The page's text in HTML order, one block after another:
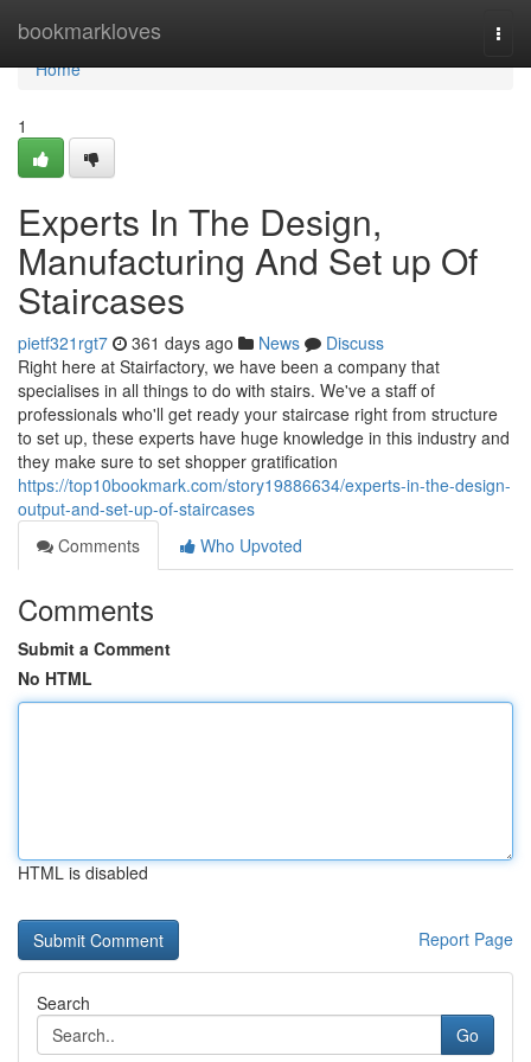
bookmarkloves
Home
Home
1
Experts In The Design,
Manufacturing And Set up Of
Staircases
pietf321rgt7 361 days ago News
Discuss
Right here at Stairfactory, we have been a company that
specialises in all things to do with stairs. We've a staff of
professionals who'll get ready your staircase right from structure
to set up, these experts have huge knowledge in this industry and
they make sure to set shopper gratification
https://top10bookmark.com/story19886634/experts-in-the-design-
output-and-set-up-of-staircases
Comments
Who Upvoted
Comments
Submit a Comment
No HTML
HTML is disabled
Report Page
Search
Go